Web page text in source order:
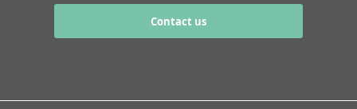
Contact us